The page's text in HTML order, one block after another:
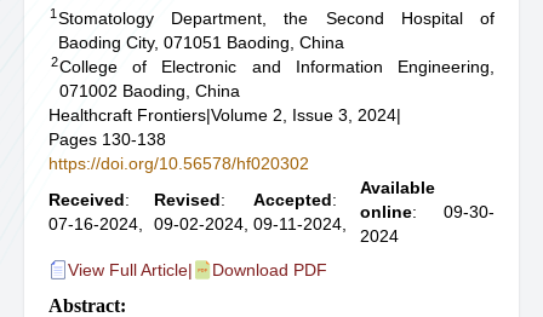
1 Stomatology Department, the Second Hospital of
Baoding City, 071051 Baoding, China
2College of Electronic and Information Engineering,
071002 Baoding, China
Healthcraft Frontiers|Volume 2, Issue 3, 2024|
Pages 130-138
https://doi.org/10.56578/hf020302
Received:
07-16-2024,
Revised:
09-02-2024,
Accepted:
09-11-2024,
Available
online: 09-30-
2024
View Full Article| Download PDF
Abstract: